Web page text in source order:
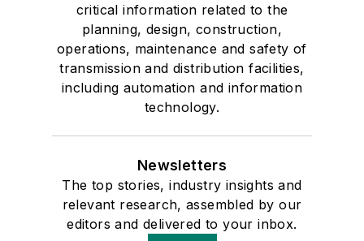
critical information related to the
planning, design, construction,
operations, maintenance and safety of
transmission and distribution facilities,
including automation and information
technology.
Newsletters
The top stories, industry insights and
relevant research, assembled by our
editors and delivered to your inbox.